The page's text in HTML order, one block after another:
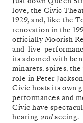
love, the Civic
1929, and, like the
renovation in the
officially Moorish
and-live-
its adorned with
minarets, spires,
role in Peter
Civic hosts its own
performances and
Civic have
hearing andseeing.